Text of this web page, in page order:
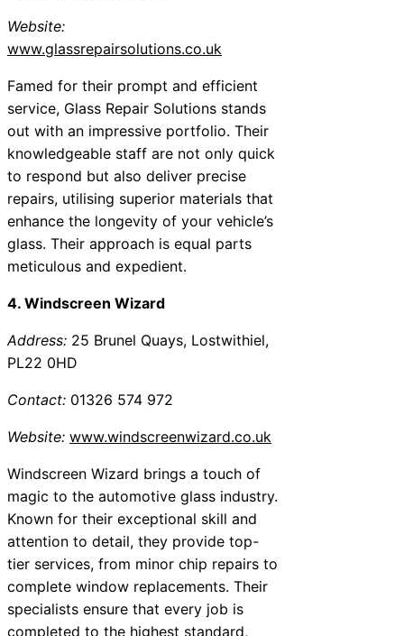
Website:
www.glassrepairsolutions.co.uk
Famed for their prompt and efficient
service, Glass Repair Solutions stands
out with an impressive portfolio. Their
knowledgeable staff are not only quick
to respond but also deliver precise
repairs, utilising superior materials that
enhance the longevity of your vehicle’s
glass. Their approach is equal parts
meticulous and expedient.
4. Windscreen Wizard
Address: 25 Brunel Quays, Lostwithiel,
PL22 0HD
Contact: 01326 574 972
Website: www.windscreenwizard.co.uk
Windscreen Wizard brings a touch of
magic to the automotive glass industry.
Known for their exceptional skill and
attention to detail, they provide top-
tier services, from minor chip repairs to
complete window replacements. Their
specialists ensure that every job is
completed to the highest standard,